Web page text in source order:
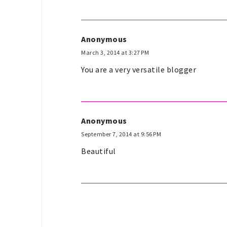
Anonymous
March 3, 2014 at 3:27 PM
You are a very versatile blogger
Anonymous
September 7, 2014 at 9:56 PM
Beautiful